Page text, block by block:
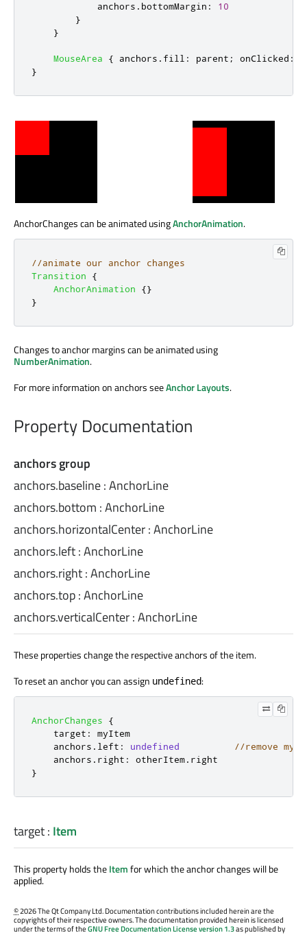
anchors . bottomMargin :
10
}
}
MouseArea { anchors . fill : parent ; onClicked :
}
AnchorChanges can be animated usingAnchorAnimation.
//animate our anchor changes
Transition
{
AnchorAnimation
{}
}
Changes to anchor margins can be animated using
NumberAnimation.
For more information on anchors seeAnchor Layouts.
Property Documentation
anchors group
anchors.baseline:AnchorLine
anchors.bottom :AnchorLine
anchors.horizontalCenter:AnchorLine
anchors.left:AnchorLine
anchors.right:AnchorLine
anchors.top:AnchorLine
anchors.verticalCenter:AnchorLine
These properties change the respective anchors of the item.
To reset an anchor you can assign undefined:
AnchorChanges
{
target :
myItem
anchors . left : undefined
//remove
anchors . right : otherItem. right
}
target: Item
This property holds theItemfor which the anchor changes will be
applied.
©2026 The Qt Company Ltd. Documentation contributions included herein are the
copyrights of their respective owners. The documentation provided herein is licensed
under the terms of theGNU Free Documentation License version 1.3as published by